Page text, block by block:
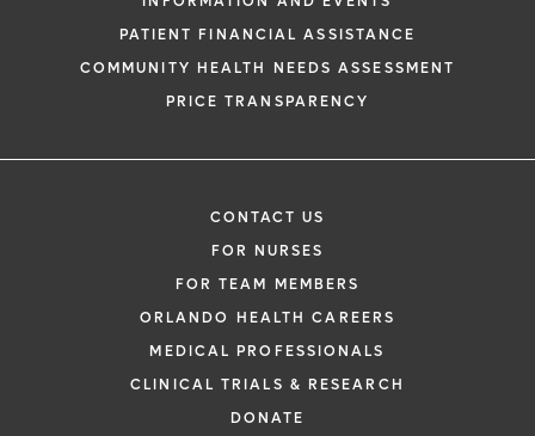
PATIENT FINANCIAL ASSISTANCE
COMMUNITY HEALTH NEEDS ASSESSMENT
PRICE TRANSPARENCY
CONTACT US
FOR NURSES
FOR TEAM MEMBERS
ORLANDO HEALTH CAREERS
MEDICAL PROFESSIONALS
CLINICAL TRIALS & RESEARCH
DONATE